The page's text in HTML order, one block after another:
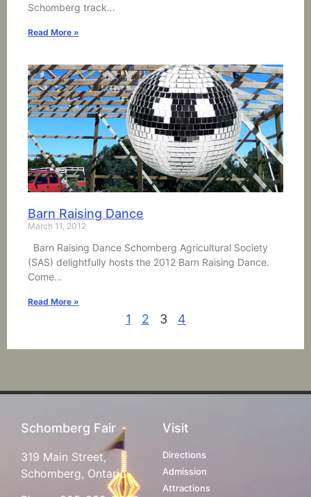
Schomberg track…
Read More »
Barn Raising Dance
March 11, 2012
Barn Raising Dance Schomberg Agricultural Society
(SAS) delightfully hosts the 2012 Barn Raising Dance.
Come…
Read More »
1 2 3 4
Schomberg Fair
319 Main Street,
Schomberg, Ontario
Visit
Directions
Admission
Attractions